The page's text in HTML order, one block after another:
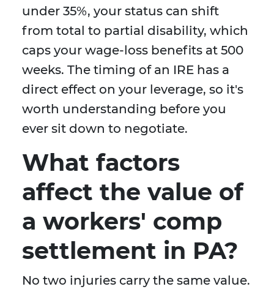
under 35%, your status can shift
from total to partial disability, which
caps your wage-loss benefits at 500
weeks. The timing of an IRE has a
direct effect on your leverage, so it's
worth understanding before you
ever sit down to negotiate.
What factors
affect the value of
a workers' comp
settlement in PA?
No two injuries carry the same value.